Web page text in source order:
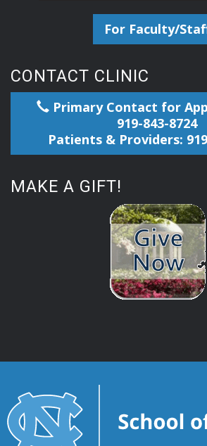
For Faculty/
CONTACT CLINIC
Primary Contact for
919-843-8724
Patients & Providers:
MAKE A GIFT!